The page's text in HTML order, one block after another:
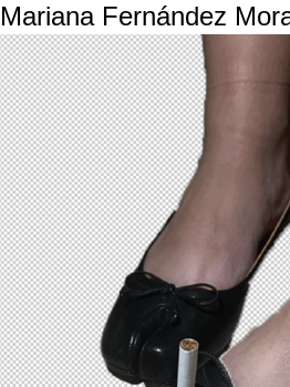
Mariana Fernández